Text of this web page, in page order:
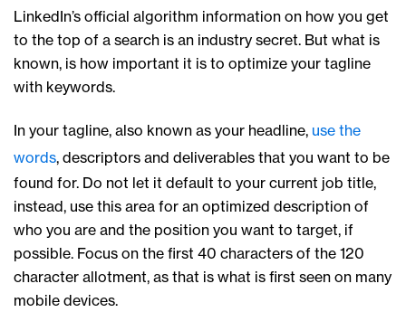
LinkedIn’s official algorithm information on how you get
to the top of a search is an industry secret. But what is
known, is how important it is to optimize your tagline
with keywords.
In your tagline, also known as your headline, use the
words, descriptors and deliverables that you want to be
found for. Do not let it default to your current job title,
instead, use this area for an optimized description of
who you are and the position you want to target, if
possible. Focus on the first 40 characters of the 120
character allotment, as that is what is first seen on many
mobile devices.